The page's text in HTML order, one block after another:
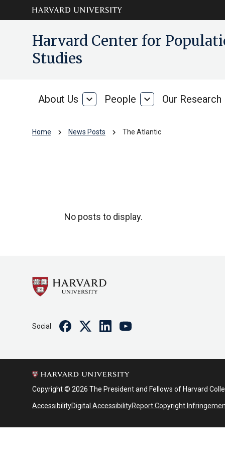
contentHarvard Center for
Studies
About Us
About
expand_more People People
expand_more Our Research
Home chevron_right News Posts chevron_right The Atlantic
No posts to display.
Social FacebookTwitterLinkedinYoutube
Copyright © 2026 The President and Fellows of Harvard
AccessibilityDigital AccessibilityReport Copyright